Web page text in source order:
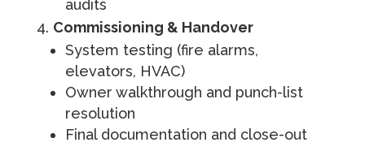
audits
Commissioning & Handover
System testing (fire alarms,
elevators, HVAC)
Owner walkthrough and punch-list
resolution
Final documentation and close-out